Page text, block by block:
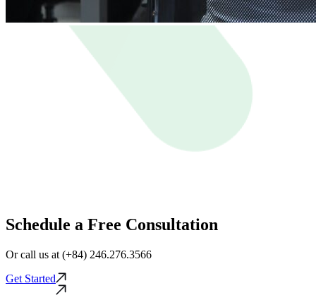
Schedule a Free Consultation
Or call us at (+84) 246.276.3566
Get Started